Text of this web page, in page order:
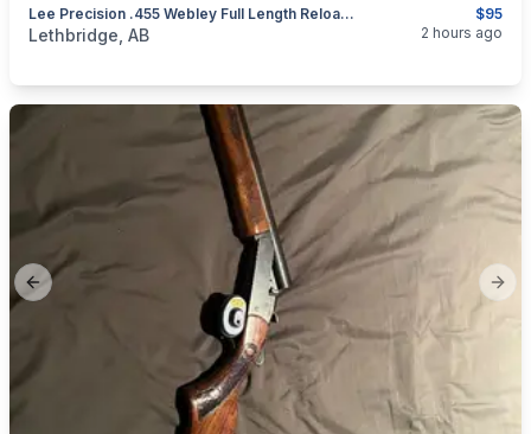
$95
Lee Precision .455 Webley Full Length Reloading Die Set **Brand New**
categories:Sporting GoodsGuns
Lethbridge, AB 2 hours ago
Previous slide